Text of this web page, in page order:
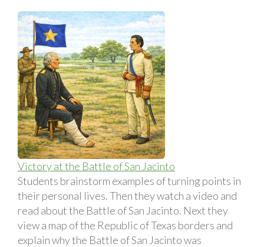
Victory at the Battle of San Jacinto
Students brainstorm examples of turning points in
their personal lives. Then they watch a video and
read about the Battle of San Jacinto. Next they
view a map of the Republic of Texas borders and
explain why the Battle of San Jacinto was